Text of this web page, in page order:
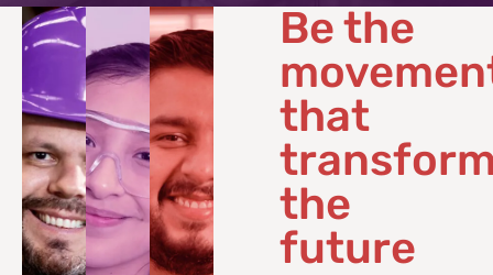
Be the
that
the
future